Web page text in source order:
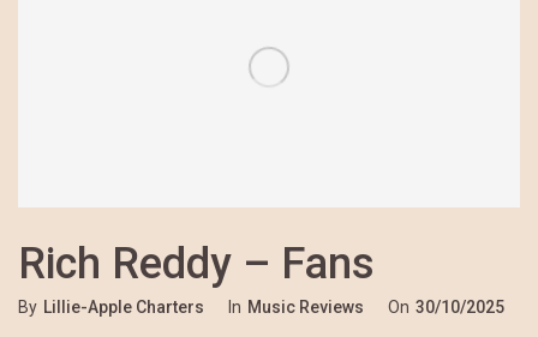
Rich Reddy – Fans
By Lillie-Apple Charters In Music Reviews On 30/10/2025